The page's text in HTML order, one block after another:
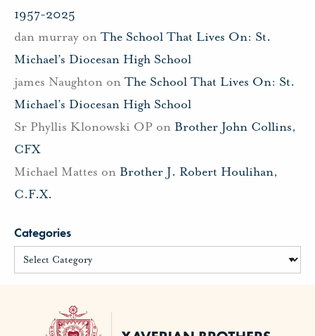
1957-2025
dan murray on The School That Lives On: St.
Michael’s Diocesan High School
james Naughton on The School That Lives On: St.
Michael’s Diocesan High School
Sr Phyllis Klonowski OP on Brother John Collins,
CFX
Michael Mattes on Brother J. Robert Houlihan,
C.F.X.
Categories